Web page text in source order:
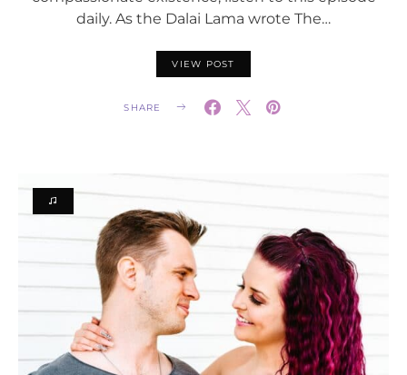
daily. As the Dalai Lama wrote The…
VIEW POST
SHARE